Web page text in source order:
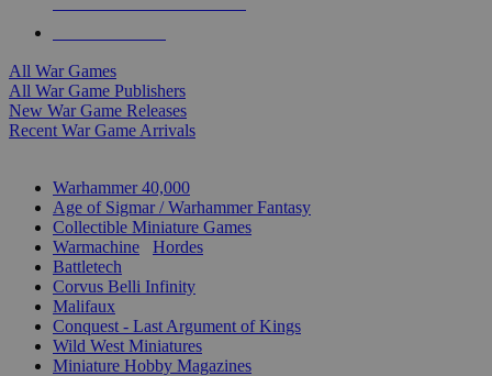
All War Games
All War Game Publishers
New War Game Releases
Recent War Game Arrivals
Warhammer 40,000
Age of Sigmar / Warhammer Fantasy
Collectible Miniature Games
Warmachine
Hordes
Battletech
Corvus Belli Infinity
Malifaux
Conquest - Last Argument of Kings
Wild West Miniatures
Miniature Hobby Magazines